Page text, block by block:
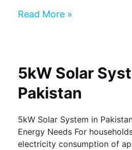
Read More »
5kW Solar
Pakistan
5kW Solar System in
Energy Needs For
electricity consumption of